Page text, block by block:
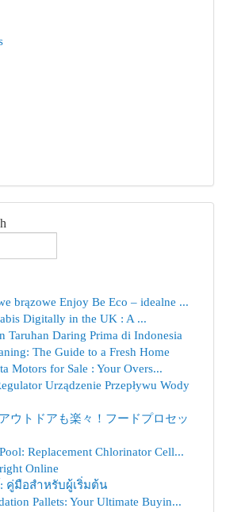
brązowe Enjoy Be Eco – idealne ...
Digitally in the UK : A ...
Taruhan Daring Prima di Indonesia
The Guide to a Fresh Home
Motors for Sale : Your Overs...
Urządzenie Przepływu Wody
ウトドアも楽々！フードプロセッ
Replacement Chlorinator Cell...
Online
คู่มือสำหรับผู้เริ่มต้น
Pallets: Your Ultimate Buyin...